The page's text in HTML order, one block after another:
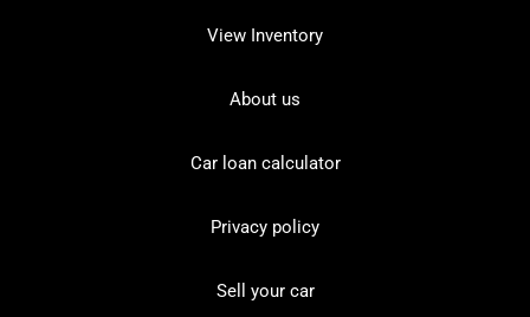
View Inventory
About us
Car loan calculator
Privacy policy
Sell your car